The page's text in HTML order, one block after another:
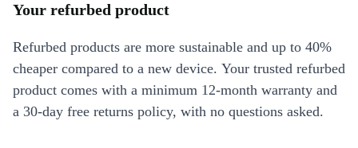
Your refurbed product
Refurbed products are more sustainable and up to 40%
cheaper compared to a new device. Your trusted refurbed
product comes with a minimum 12-month warranty and
a 30-day free returns policy, with no questions asked.